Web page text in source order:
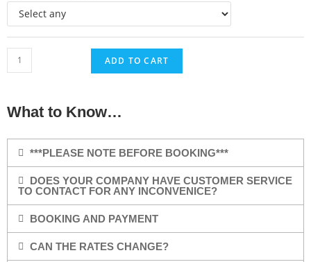
ADD TO CART
What to Know…
***PLEASE NOTE BEFORE BOOKING***
DOES YOUR COMPANY HAVE CUSTOMER SERVICE
TO CONTACT FOR ANY INCONVENICE?
BOOKING AND PAYMENT
CAN THE RATES CHANGE?